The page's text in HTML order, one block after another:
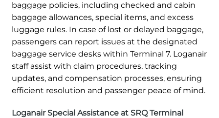
baggage policies, including checked and cabin
baggage allowances, special items, and excess
luggage rules. In case of lost or delayed baggage,
passengers can report issues at the designated
baggage service desks within Terminal 7. Loganair
staff assist with claim procedures, tracking
updates, and compensation processes, ensuring
efficient resolution and passenger peace of mind.
Loganair Special Assistance at SRQ Terminal